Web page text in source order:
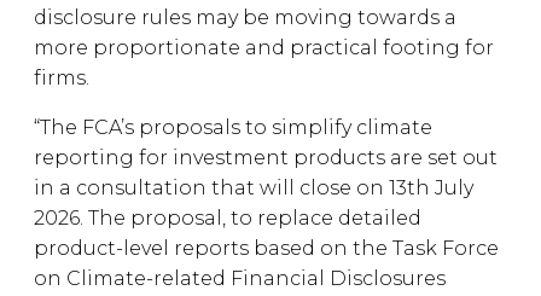
disclosure rules may be moving towards a
more proportionate and practical footing for
firms.
“The FCA’s proposals to simplify climate
reporting for investment products are set out
in a consultation that will close on 13th July
2026. The proposal, to replace detailed
product-level reports based on the Task Force
on Climate-related Financial Disclosures